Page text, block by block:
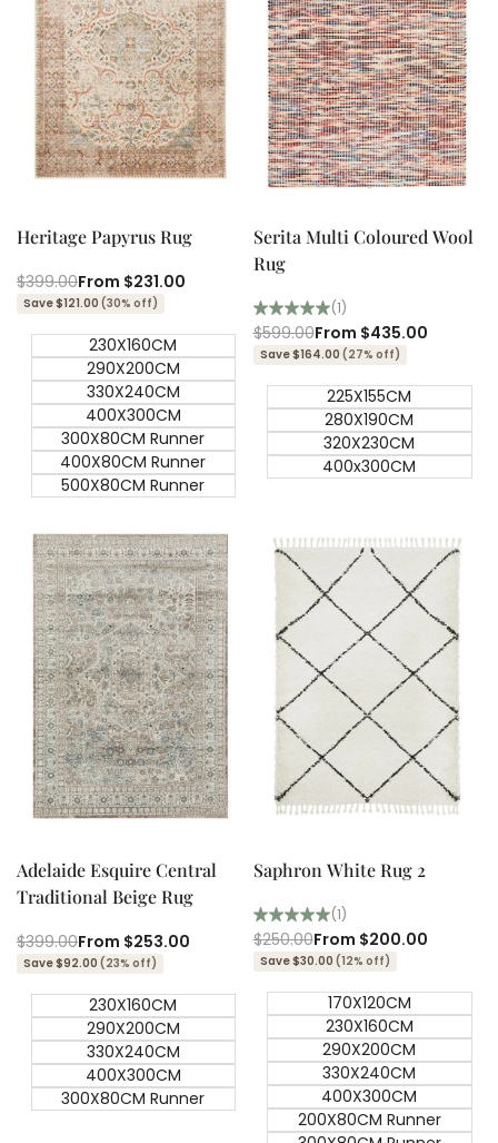
Quick add
Heritage Papyrus Rug
Regular
price
$399.00Sale
price
From $231.00
Save $121.00 (30% off)
230X160CM
290X200CM
330X240CM
400X300CM
300X80CM Runner
400X80CM Runner
500X80CM Runner
Quick add
Quick
Serita Multi Coloured Wool
Rug
(1)
Regular
price
$599.00Sale
price
From $435.00
Save $164.00 (27% off)
225X155CM
280X190CM
320X230CM
400x300CM
Quick add
Adelaide Esquire Central
Traditional Beige Rug
Regular
price
$399.00Sale
price
From $253.00
Save $92.00 (23% off)
230X160CM
290X200CM
330X240CM
400X300CM
300X80CM Runner
Quick add
Saphron White Rug 2
(1)
Regular
price
$250.00Sale
price
From $200.00
Save $30.00 (12% off)
170X120CM
230X160CM
290X200CM
330X240CM
400X300CM
200X80CM Runner